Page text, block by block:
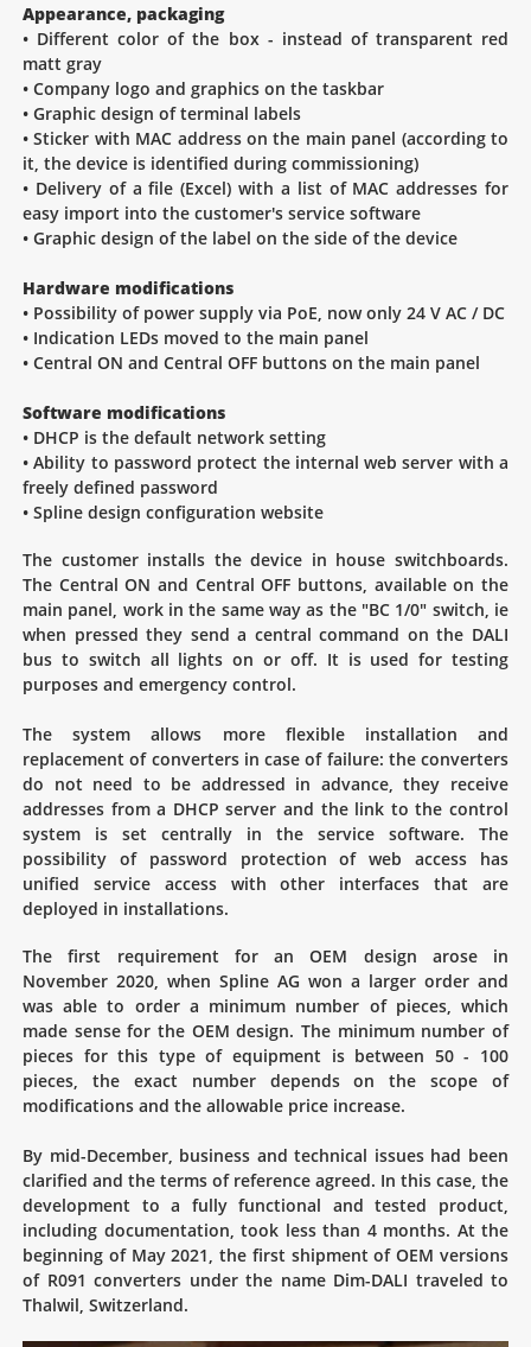
Appearance, packaging
• Different color of the box - instead of transparent red
matt gray
• Company logo and graphics on the taskbar
• Graphic design of terminal labels
• Sticker with MAC address on the main panel (according to
it, the device is identified during commissioning)
• Delivery of a file (Excel) with a list of MAC addresses for
easy import into the customer's service software
• Graphic design of the label on the side of the device
Hardware modifications
• Possibility of power supply via PoE, now only 24 V AC / DC
• Indication LEDs moved to the main panel
• Central ON and Central OFF buttons on the main panel
Software modifications
• DHCP is the default network setting
• Ability to password protect the internal web server with a
freely defined password
• Spline design configuration website
The customer installs the device in house switchboards.
The Central ON and Central OFF buttons, available on the
main panel, work in the same way as the "BC 1/0" switch, ie
when pressed they send a central command on the DALI
bus to switch all lights on or off. It is used for testing
purposes and emergency control.
The system allows more flexible installation and
replacement of converters in case of failure: the converters
do not need to be addressed in advance, they receive
addresses from a DHCP server and the link to the control
system is set centrally in the service software. The
possibility of password protection of web access has
unified service access with other interfaces that are
deployed in installations.
The first requirement for an OEM design arose in
November 2020, when Spline AG won a larger order and
was able to order a minimum number of pieces, which
made sense for the OEM design. The minimum number of
pieces for this type of equipment is between 50 - 100
pieces, the exact number depends on the scope of
modifications and the allowable price increase.
By mid-December, business and technical issues had been
clarified and the terms of reference agreed. In this case, the
development to a fully functional and tested product,
including documentation, took less than 4 months. At the
beginning of May 2021, the first shipment of OEM versions
of R091 converters under the name Dim-DALI traveled to
Thalwil, Switzerland.